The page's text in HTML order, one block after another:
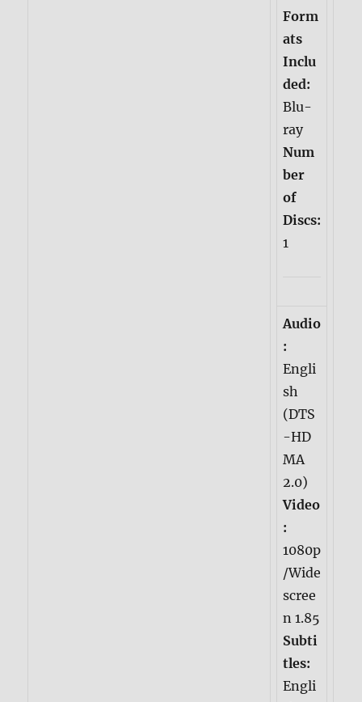
Form
ats
Inclu
ded:
Blu-
ray
Num
ber
of
Discs:
1
Audio
:
Engli
sh
(DTS
-HD
MA
2.0)
Video
:
1080p
/Wide
scree
n 1.85
Subti
tles:
Engli